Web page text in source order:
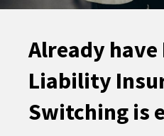
Already have
Liability
Switching is